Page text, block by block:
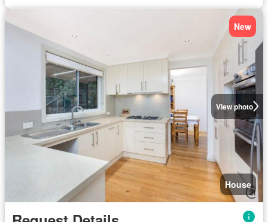
View photo
New
House